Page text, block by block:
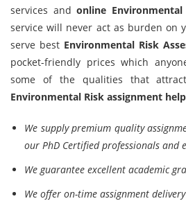
services and online
service will never act as burden on
serve best Environmental Risk
pocket-friendly prices which
some of the qualities that
Environmental Risk assignment help
We supply premium quality
our PhD Certified professionals and
We guarantee excellent academic
We offer on-time assignment delivery